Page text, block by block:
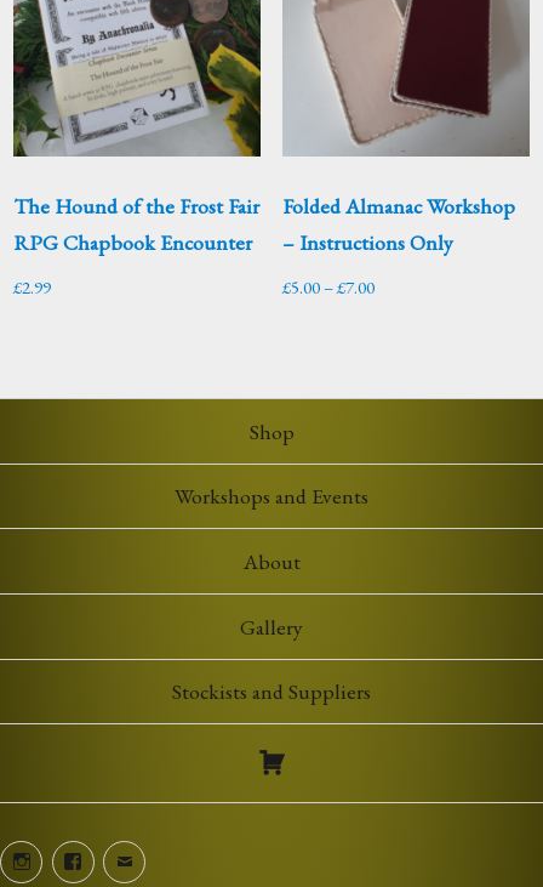
The Hound of the Frost Fair
RPG Chapbook Encounter
£2.99
Folded Almanac Workshop
– Instructions Only
£5.00–£7.00Price
Shop
Workshops and Events
About
Gallery
Stockists and Suppliers
InstagramFacebookEmail